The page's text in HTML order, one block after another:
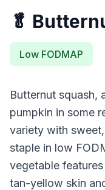
🥬
Low FODMAP
Butternut squash,
pumpkin in some
variety with
staple in low
vegetable
tan-yellow skin